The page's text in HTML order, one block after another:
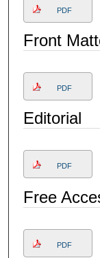
PDF
Front
PDF
Editorial
PDF
Free
PDF